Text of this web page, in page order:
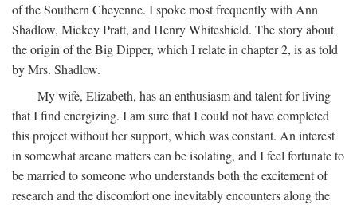
of the Southern Cheyenne. I spoke most frequently with Ann
Shadlow, Mickey Pratt, and Henry Whiteshield. The story about
the origin of the Big Dipper, which I relate in chapter 2, is as told
by Mrs. Shadlow.
My wife, Elizabeth, has an enthusiasm and talent for living
that I find energizing. I am sure that I could not have completed
this project without her support, which was constant. An interest
in somewhat arcane matters can be isolating, and I feel fortunate to
be married to someone who understands both the excitement of
research and the discomfort one inevitably encounters along the